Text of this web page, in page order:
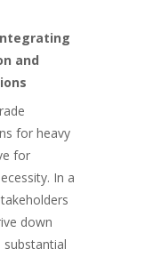
and
for heavy
for
In a
down